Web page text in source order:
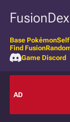
FusionDex
Base Pokémon
Find Fusion
Game Discord
AD